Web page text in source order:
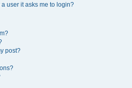
user it asks me to login?
post?